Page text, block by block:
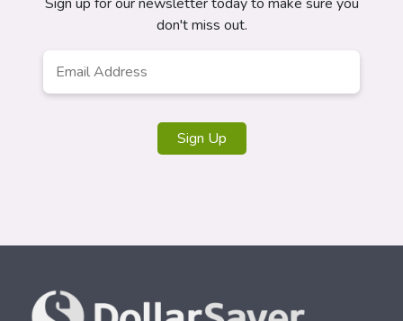
don't miss out.
Sign Up